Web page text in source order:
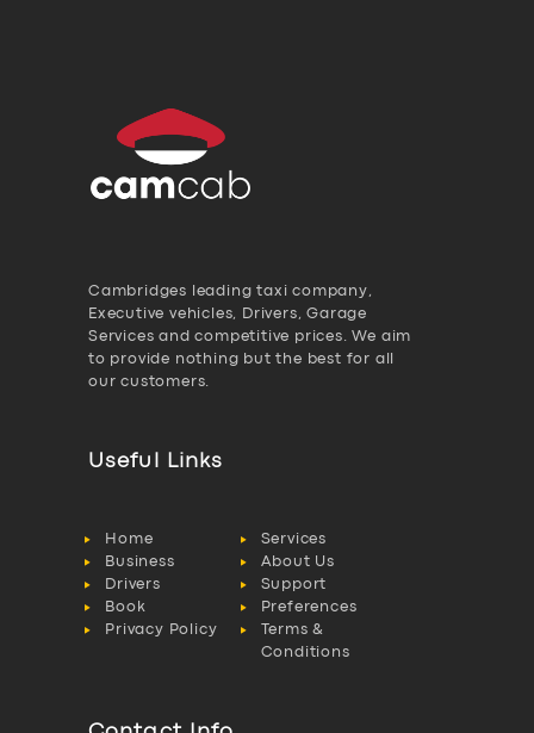
Cambridges leading taxi company,
Executive vehicles, Drivers, Garage
Services and competitive prices. We aim
to provide nothing but the best for all
our customers.
Useful Links
Home
Services
Business
About Us
Drivers
Support
Book
Preferences
Privacy Policy
Terms &
Conditions